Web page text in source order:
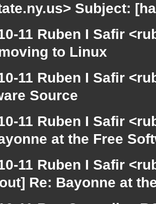
Subject:
11 Ruben I Safir
to Linux
11 Ruben I Safir
Source
11 Ruben I Safir
at the Free
11 Ruben I Safir
Re: Bayonne at